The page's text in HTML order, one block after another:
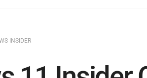
INSIDER